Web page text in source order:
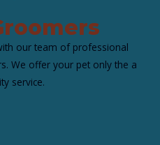
our team of professional
We offer your pet only the a
service.